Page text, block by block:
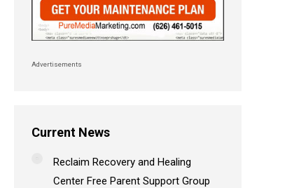
Advertisements
Current News
Reclaim Recovery and Healing
Center Free Parent Support Group